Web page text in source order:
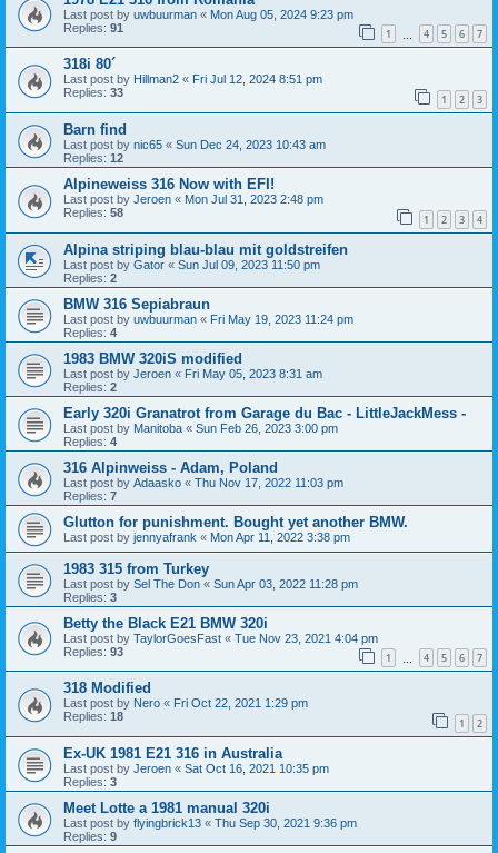
Last post by uwbuurman « Mon Aug 05, 2024 9:23 pm
Replies: 91 1 4 5 6 7
318i 80´
Last post by Hillman2 « Fri Jul 12, 2024 8:51 pm
Replies: 33 1 2 3
Barn find
Last post by nic65 « Sun Dec 24, 2023 10:43 am
Replies: 12
Alpineweiss 316 Now with EFI!
Last post by Jeroen « Mon Jul 31, 2023 2:48 pm
Replies: 58 1 2 3 4
Alpina striping blau-blau mit goldstreifen
Last post by Gator « Sun Jul 09, 2023 11:50 pm
Replies: 2
BMW 316 Sepiabraun
Last post by uwbuurman « Fri May 19, 2023 11:24 pm
Replies: 4
1983 BMW 320iS modified
Last post by Jeroen « Fri May 05, 2023 8:31 am
Replies: 2
Early 320i Granatrot from Garage du Bac - LittleJackMess -
Last post by Manitoba « Sun Feb 26, 2023 3:00 pm
Replies: 4
316 Alpinweiss - Adam, Poland
Last post by Adaasko « Thu Nov 17, 2022 11:03 pm
Replies: 7
Glutton for punishment. Bought yet another BMW.
Last post by jennyafrank « Mon Apr 11, 2022 3:38 pm
1983 315 from Turkey
Last post by Sel The Don « Sun Apr 03, 2022 11:28 pm
Replies: 3
Betty the Black E21 BMW 320i
Last post by TaylorGoesFast « Tue Nov 23, 2021 4:04 pm
Replies: 93 1 4 5 6 7
318 Modified
Last post by Nero « Fri Oct 22, 2021 1:29 pm
Replies: 18 1 2
Ex-UK 1981 E21 316 in Australia
Last post by Jeroen « Sat Oct 16, 2021 10:35 pm
Replies: 3
Meet Lotte a 1981 manual 320i
Last post by flyingbrick13 « Thu Sep 30, 2021 9:36 pm
Replies: 9